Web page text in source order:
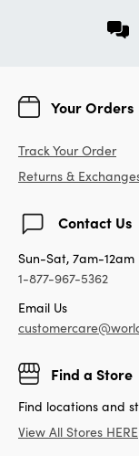
Your Orders
Track Your Order
Returns &
Contact Us
Sun-Sat, 7am-12am
1-877-967-5362
Email Us
Find a Store
Find locations and
View All Stores HERE